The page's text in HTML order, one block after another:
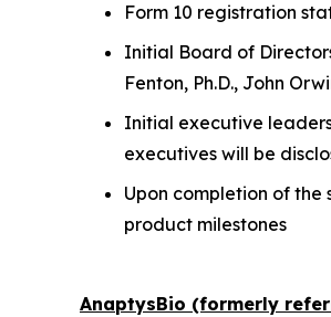
Form 10 registration
Initial Board of
Fenton, Ph.D., John
Initial executive
executives will be
Upon completion of
product milestones
AnaptysBio (formerly